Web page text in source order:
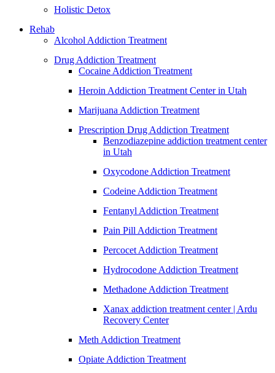
Holistic Detox
Rehab
Alcohol Addiction Treatment
Drug Addiction Treatment
Cocaine Addiction Treatment
Heroin Addiction Treatment Center in Utah
Marijuana Addiction Treatment
Prescription Drug Addiction Treatment
Benzodiazepine addiction treatment center
in Utah
Oxycodone Addiction Treatment
Codeine Addiction Treatment
Fentanyl Addiction Treatment
Pain Pill Addiction Treatment
Percocet Addiction Treatment
Hydrocodone Addiction Treatment
Methadone Addiction Treatment
Xanax addiction treatment center | Ardu
Recovery Center
Meth Addiction Treatment
Opiate Addiction Treatment